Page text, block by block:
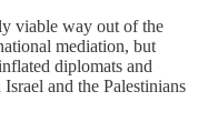
viable way out of the
mediation, but
diplomats and
and the Palestinians